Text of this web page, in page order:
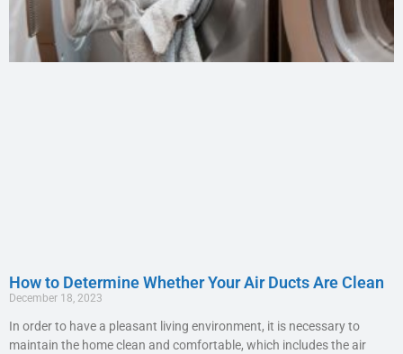
How to Determine Whether Your Air Ducts Are Clean
December 18, 2023
In order to have a pleasant living environment, it is necessary to
maintain the home clean and comfortable, which includes the air